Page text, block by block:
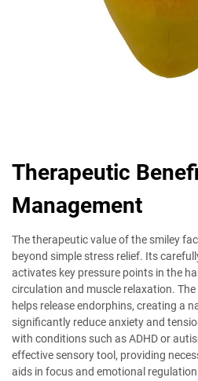
Therapeutic
Management
The therapeutic value of the smiley
beyond simple stress relief. Its
activates key pressure points in the
circulation and muscle relaxation.
helps release endorphins, creating a
significantly reduce anxiety and
with conditions such as ADHD or
effective sensory tool, providing
aids in focus and emotional